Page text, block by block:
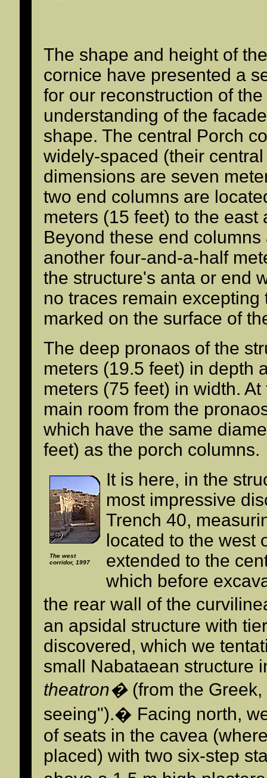
The shape and height of
cornice have presented a
for our reconstruction of
understanding of the
shape. The central Porch
widely-spaced (their
dimensions are seven
two end columns are
meters (15 feet) to the east
Beyond these end
another four-and-a-half
the structure's anta or end
no traces remain
marked on the surface of
The deep pronaos of the
meters (19.5 feet) in depth
meters (75 feet) in width.
main room from the
which have the same
feet) as the porch columns.
The west
corridor, 1997
It is here, in the
most impressive
Trench 40,
located to the west
extended to the
which before
the rear wall of the
an apsidal structure with
discovered, which we
small Nabataean structure
theatron�(from the Greek,
seeing").� Facing north,
of seats in the cavea
placed) with two six-step